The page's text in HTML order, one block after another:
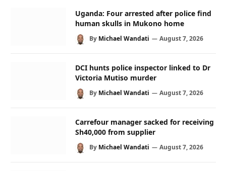
Uganda: Four arrested after police find
human skulls in Mukono home
By Michael Wandati August 7, 2026
DCI hunts police inspector linked to Dr
Victoria Mutiso murder
By Michael Wandati August 7, 2026
Carrefour manager sacked for receiving
Sh40,000 from supplier
By Michael Wandati August 7, 2026